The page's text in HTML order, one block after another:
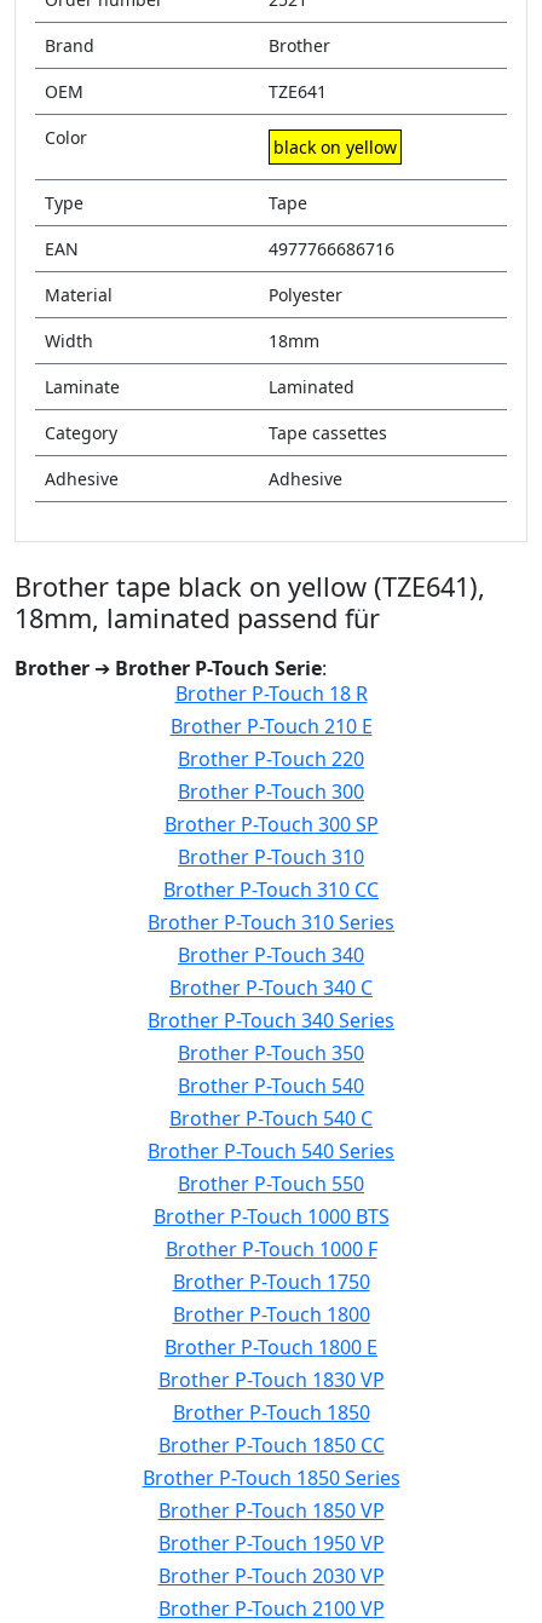
Brand
Brother
OEM
TZE641
Color
black on yellow
Type
Tape
EAN
4977766686716
Material
Polyester
Width
18mm
Laminate
Laminated
Category
Tape cassettes
Adhesive
Adhesive
Brother tape black on yellow (TZE641),
18mm, laminated passend für
Brother ➔ Brother P-Touch Serie:
Brother P-Touch 18 R
Brother P-Touch 210 E
Brother P-Touch 220
Brother P-Touch 300
Brother P-Touch 300 SP
Brother P-Touch 310
Brother P-Touch 310 CC
Brother P-Touch 310 Series
Brother P-Touch 340
Brother P-Touch 340 C
Brother P-Touch 340 Series
Brother P-Touch 350
Brother P-Touch 540
Brother P-Touch 540 C
Brother P-Touch 540 Series
Brother P-Touch 550
Brother P-Touch 1000 BTS
Brother P-Touch 1000 F
Brother P-Touch 1750
Brother P-Touch 1800
Brother P-Touch 1800 E
Brother P-Touch 1830 VP
Brother P-Touch 1850
Brother P-Touch 1850 CC
Brother P-Touch 1850 Series
Brother P-Touch 1850 VP
Brother P-Touch 1950 VP
Brother P-Touch 2030 VP
Brother P-Touch 2100 VP